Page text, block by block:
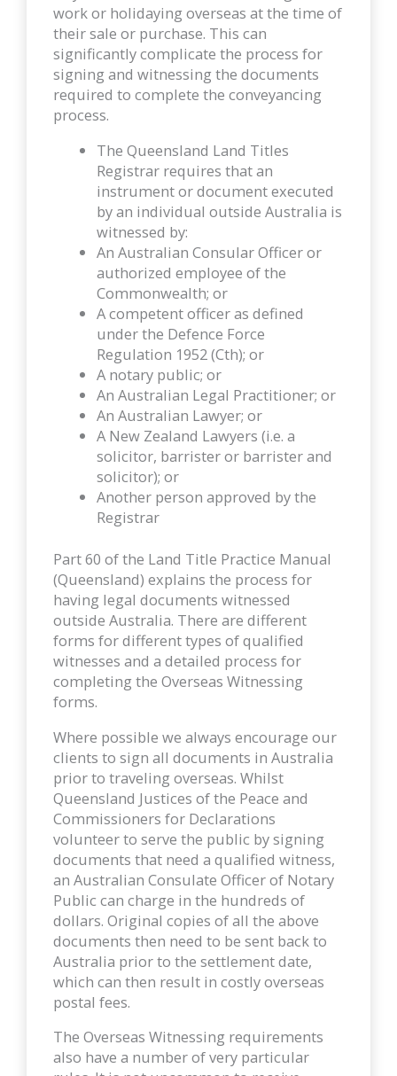
work or holidaying overseas at the time of
their sale or purchase. This can
significantly complicate the process for
signing and witnessing the documents
required to complete the conveyancing
process.
The Queensland Land Titles
Registrar requires that an
instrument or document executed
by an individual outside Australia is
witnessed by:
An Australian Consular Officer or
authorized employee of the
Commonwealth; or
A competent officer as defined
under the Defence Force
Regulation 1952 (Cth); or
A notary public; or
An Australian Legal Practitioner; or
An Australian Lawyer; or
A New Zealand Lawyers (i.e. a
solicitor, barrister or barrister and
solicitor); or
Another person approved by the
Registrar
Part 60 of the Land Title Practice Manual
(Queensland) explains the process for
having legal documents witnessed
outside Australia. There are different
forms for different types of qualified
witnesses and a detailed process for
completing the Overseas Witnessing
forms.
Where possible we always encourage our
clients to sign all documents in Australia
prior to traveling overseas. Whilst
Queensland Justices of the Peace and
Commissioners for Declarations
volunteer to serve the public by signing
documents that need a qualified witness,
an Australian Consulate Officer of Notary
Public can charge in the hundreds of
dollars. Original copies of all the above
documents then need to be sent back to
Australia prior to the settlement date,
which can then result in costly overseas
postal fees.
The Overseas Witnessing requirements
also have a number of very particular